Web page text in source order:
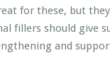
for these, but
fillers should give
and